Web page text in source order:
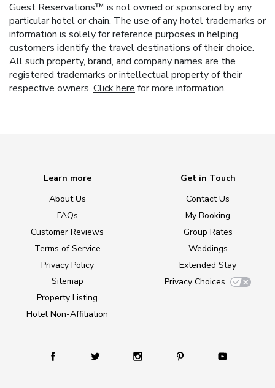
Guest Reservations™ is not owned or sponsored by any
particular hotel or chain. The use of any hotel trademarks or
information is solely for reference purposes in helping
customers identify the travel destinations of their choice.
All such property, brand, and company names are the
registered trademarks or intellectual property of their
respective owners. Click here for more information.
Learn more
About Us
FAQs
Customer Reviews
Terms of Service
Privacy Policy
Sitemap
Property Listing
Hotel Non-Affiliation
Get in Touch
Contact Us
My Booking
Group Rates
Weddings
Extended Stay
Privacy Choices